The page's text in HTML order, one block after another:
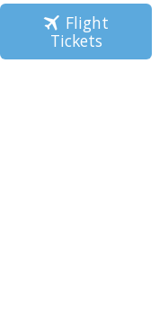
Flight
Tickets